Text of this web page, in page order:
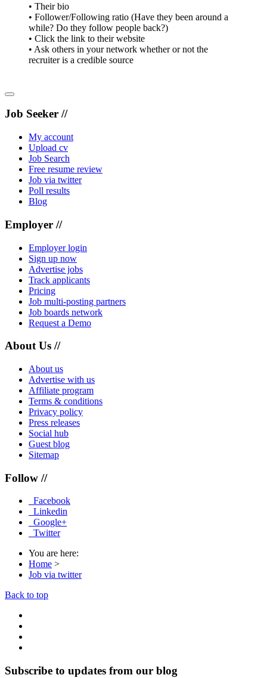
• Their bio
• Follower/Following ratio (Have they been around a
while? Do they follow people back?)
• Click the link to their website
• Ask others in your network whether or not the
recruiter is a credible source
Job Seeker //
My account
Upload cv
Job Search
Free resume review
Job via twitter
Poll results
Blog
Employer //
Employer login
Sign up now
Advertise jobs
Track applicants
Pricing
Job multi-posting partners
Job boards network
Request a Demo
About Us //
About us
Advertise with us
Affiliate program
Terms & conditions
Privacy policy
Press releases
Social hub
Guest blog
Sitemap
Follow //
Facebook
Linkedin
Google+
Twitter
You are here:
Home >
Job via twitter
Back to top
Subscribe to updates from our blog